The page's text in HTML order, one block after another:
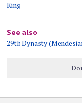
King
See also
29th Dynasty